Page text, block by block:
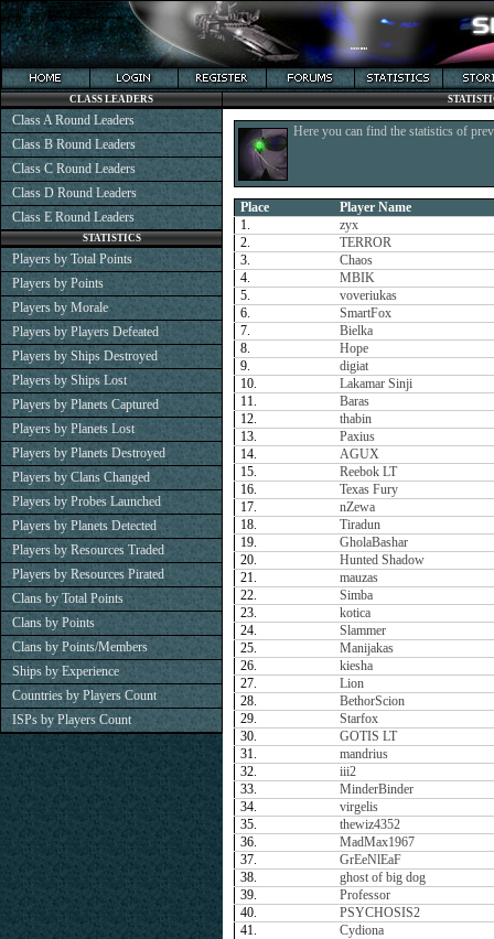
Here you can find the statistics of
Place
Player Name
1.
zyx
2.
TERROR
3.
Chaos
4.
MBIK
5.
voveriukas
6.
SmartFox
7.
Bielka
8.
Hope
9.
digiat
10.
Lakamar Sinji
11.
Baras
12.
thabin
13.
Paxius
14.
AGUX
15.
Reebok LT
16.
Texas Fury
17.
nZewa
18.
Tiradun
19.
GholaBashar
20.
Hunted Shadow
21.
mauzas
22.
Simba
23.
kotica
24.
Slammer
25.
Manijakas
26.
kiesha
27.
Lion
28.
BethorScion
29.
Starfox
30.
GOTIS LT
31.
mandrius
32.
iii2
33.
MinderBinder
34.
virgelis
35.
thewiz4352
36.
MadMax1967
37.
GrEeNlEaF
38.
ghost of big dog
39.
Professor
40.
PSYCHOSIS2
41.
Cydiona
CLASS LEADERS
Class A Round Leaders
Class B Round Leaders
Class C Round Leaders
Class D Round Leaders
Class E Round Leaders
STATISTICS
Players by Total Points
Players by Points
Players by Morale
Players by Players Defeated
Players by Ships Destroyed
Players by Ships Lost
Players by Planets Captured
Players by Planets Lost
Players by Planets Destroyed
Players by Clans Changed
Players by Probes Launched
Players by Planets Detected
Players by Resources Traded
Players by Resources Pirated
Clans by Total Points
Clans by Points
Clans by Points/Members
Ships by Experience
Countries by Players Count
ISPs by Players Count